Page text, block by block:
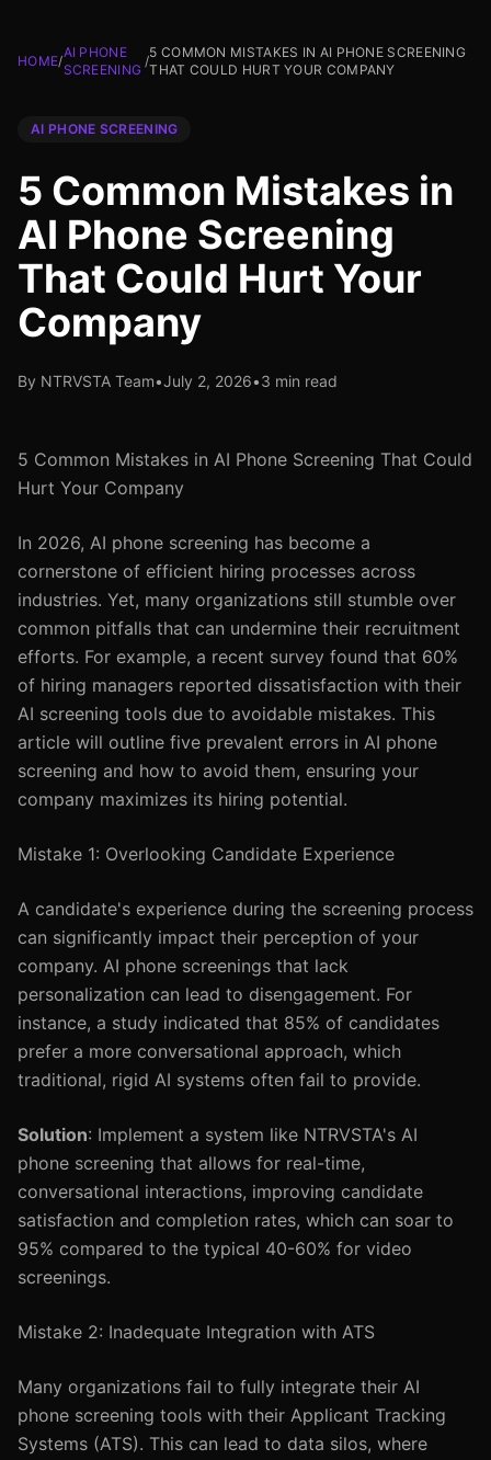
HOME/
AI PHONE
SCREENING
/
5 COMMON MISTAKES IN AI PHONE SCREENING
THAT COULD HURT YOUR COMPANY
AI PHONE SCREENING
5 Common Mistakes in
AI Phone Screening
That Could Hurt Your
Company
By NTRVSTA Team•July 2, 2026•3 min read
5 Common Mistakes in AI Phone Screening That Could
Hurt Your Company
In 2026, AI phone screening has become a
cornerstone of efficient hiring processes across
industries. Yet, many organizations still stumble over
common pitfalls that can undermine their recruitment
efforts. For example, a recent survey found that 60%
of hiring managers reported dissatisfaction with their
AI screening tools due to avoidable mistakes. This
article will outline five prevalent errors in AI phone
screening and how to avoid them, ensuring your
company maximizes its hiring potential.
Mistake 1: Overlooking Candidate Experience
A candidate's experience during the screening process
can significantly impact their perception of your
company. AI phone screenings that lack
personalization can lead to disengagement. For
instance, a study indicated that 85% of candidates
prefer a more conversational approach, which
traditional, rigid AI systems often fail to provide.
Solution: Implement a system like NTRVSTA's AI
phone screening that allows for real-time,
conversational interactions, improving candidate
satisfaction and completion rates, which can soar to
95% compared to the typical 40-60% for video
screenings.
Mistake 2: Inadequate Integration with ATS
Many organizations fail to fully integrate their AI
phone screening tools with their Applicant Tracking
Systems (ATS). This can lead to data silos, where